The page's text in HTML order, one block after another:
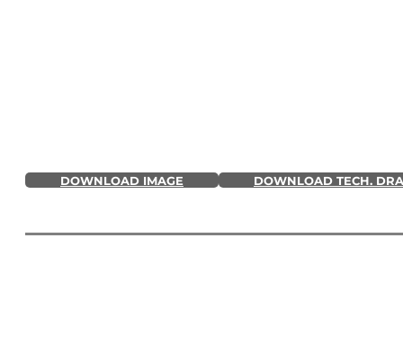
DOWNLOAD IMAGE DOWNLOAD TECH.